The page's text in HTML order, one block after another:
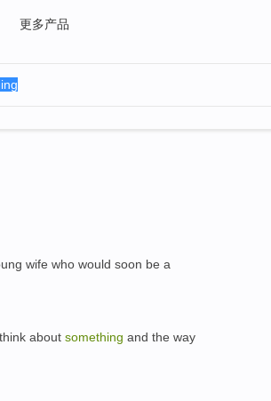
更多产品
wife who would soon be a
about something and the way